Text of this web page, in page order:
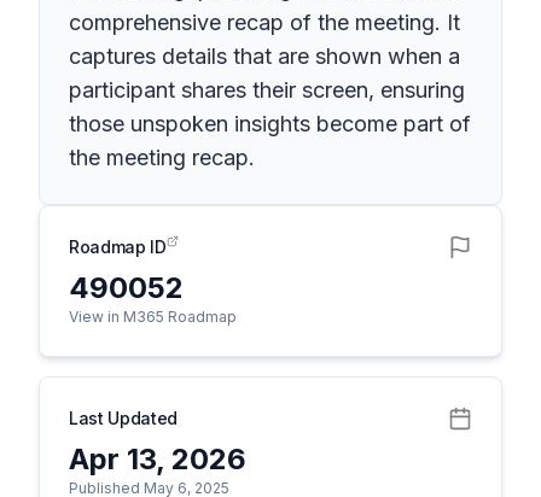
comprehensive recap of the meeting. It
captures details that are shown when a
participant shares their screen, ensuring
those unspoken insights become part of
the meeting recap.
Roadmap ID
490052
View in M365 Roadmap
Last Updated
Apr 13, 2026
Published May 6, 2025